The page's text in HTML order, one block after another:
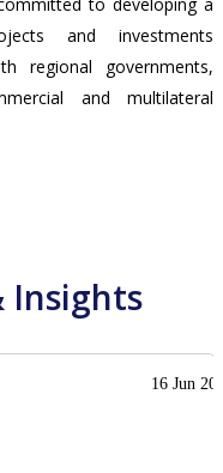
and investments
regional governments,
and multilateral
Insights
16 Jun